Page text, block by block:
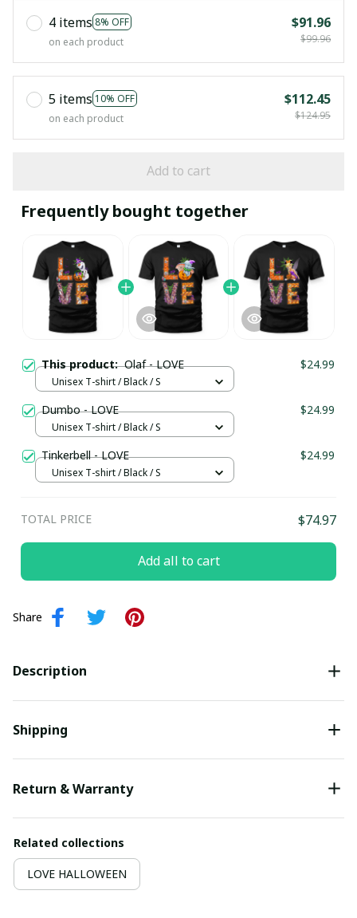
4 items 8% OFF
on each product
$91.96
$99.96
5 items 10% OFF
on each product
$112.45
$124.95
Add to cart
Frequently bought together
This product:Olaf - LOVE $24.99
Unisex T-shirt / Black / S
Dumbo - LOVE $24.99
Unisex T-shirt / Black / S
Tinkerbell - LOVE $24.99
Unisex T-shirt / Black / S
TOTAL PRICE $74.97
Add all to cart
Share
Description
Shipping
Return & Warranty
Related collections
LOVE HALLOWEEN